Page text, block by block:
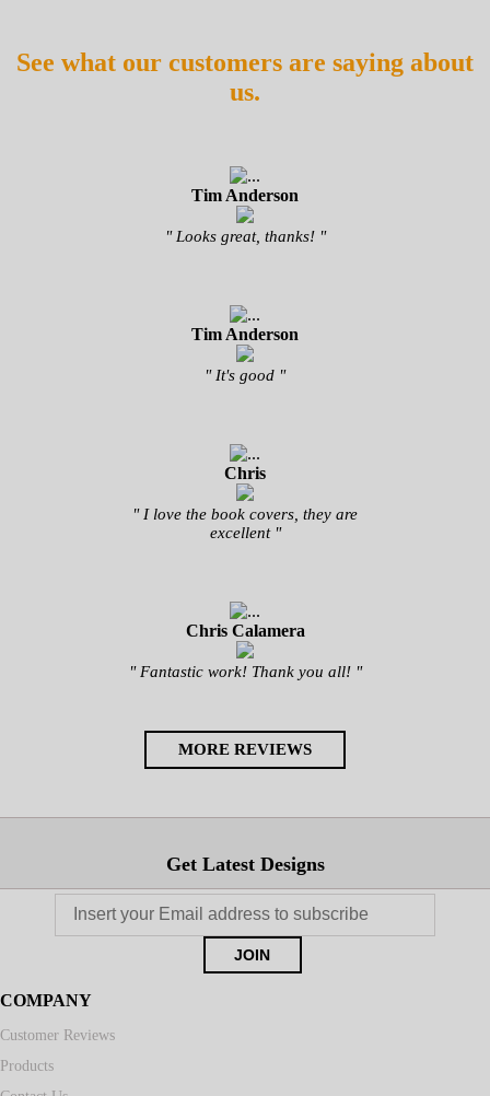
See what our customers are saying about
us.
Tim Anderson
" Looks great, thanks! "
Tim Anderson
" It's good "
Chris
" I love the book covers, they are
excellent "
Chris Calamera
" Fantastic work! Thank you all! "
MORE REVIEWS
Get Latest Designs
COMPANY
Customer Reviews
Products